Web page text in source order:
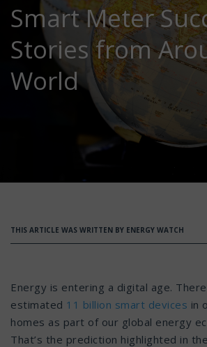
Smart Meter
Stories from
World
THIS ARTICLE WAS WRITTEN BY ENERGY WATCH
Energy is entering a digital age.
estimated 11 billion smart devices in
homes as part of our global energy
That’s the prediction highlighted in